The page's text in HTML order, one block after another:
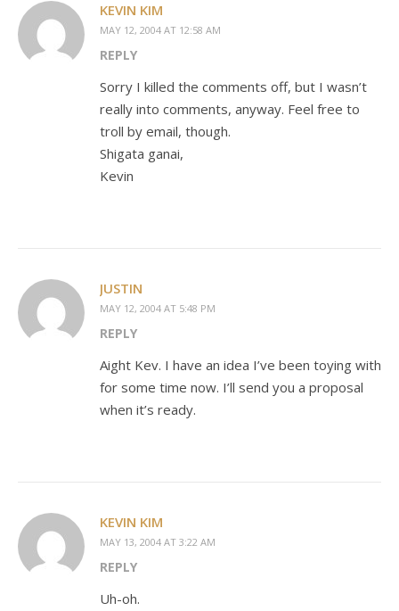
KEVIN KIM
MAY 12, 2004 AT 12:58 AM
REPLY
Sorry I killed the comments off, but I wasn’t
really into comments, anyway. Feel free to
troll by email, though.
Shigata ganai,
Kevin
JUSTIN
MAY 12, 2004 AT 5:48 PM
REPLY
Aight Kev. I have an idea I’ve been toying with
for some time now. I’ll send you a proposal
when it’s ready.
KEVIN KIM
MAY 13, 2004 AT 3:22 AM
REPLY
Uh-oh.